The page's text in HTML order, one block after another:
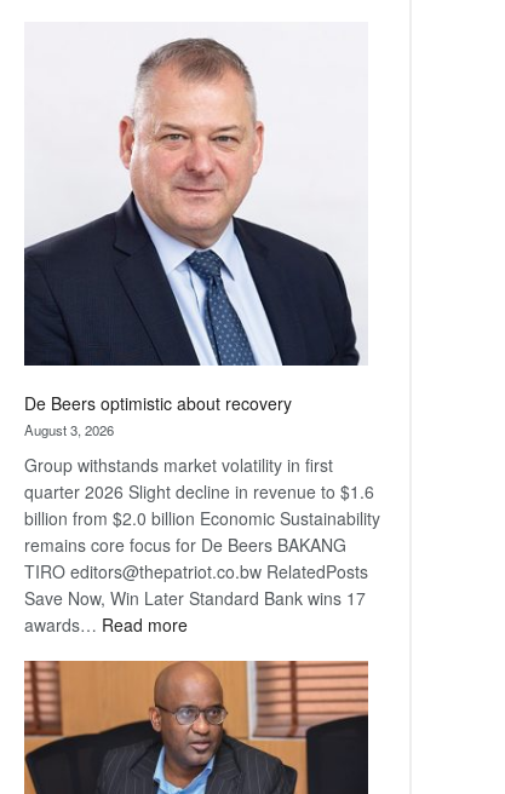
Bank
wins
17
awards
at
Euromoney
Awards
De Beers optimistic about recovery
August 3, 2026
Group withstands market volatility in first
quarter 2026 Slight decline in revenue to $1.6
billion from $2.0 billion Economic Sustainability
remains core focus for De Beers BAKANG
TIRO editors@thepatriot.co.bw RelatedPosts
Save Now, Win Later Standard Bank wins 17
awards… Read more:
Beers
optimistic
about
recovery